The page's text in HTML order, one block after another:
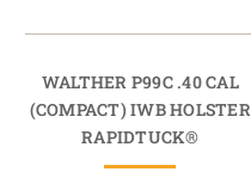
WALTHER P99C .40 CAL
(COMPACT) IWB HOLSTER
RAPIDTUCK®